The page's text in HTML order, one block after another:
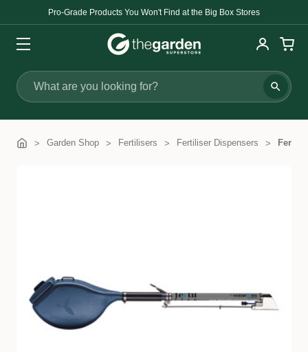
Pro-Grade Products You Won't Find at the Big Box Stores
Search
Garden Shop Fertilisers Fertiliser Dispensers Fertil